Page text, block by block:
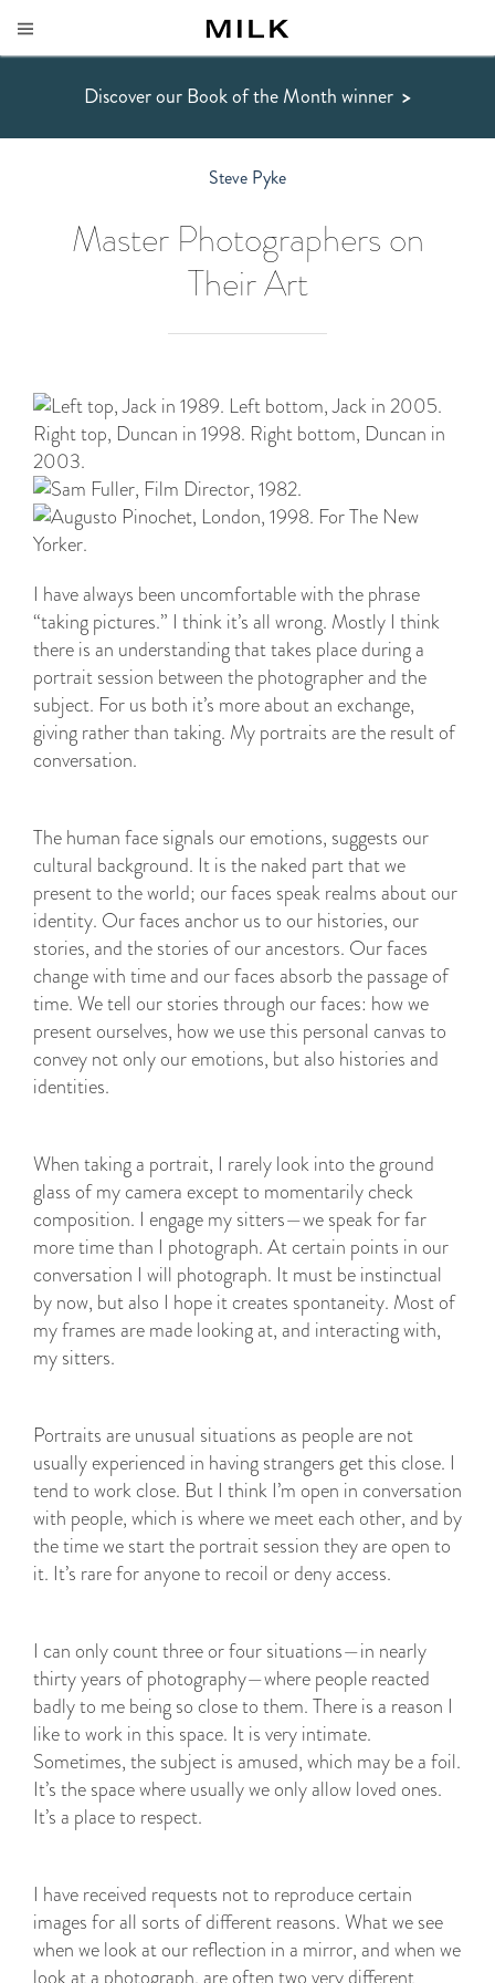
Discover our Book of the Month winner >
Steve Pyke
Master Photographers on
Their Art
I have always been uncomfortable with the phrase
“taking pictures.” I think it’s all wrong. Mostly I think
there is an understanding that takes place during a
portrait session between the photographer and the
subject. For us both it’s more about an exchange,
giving rather than taking. My portraits are the result of
conversation.
The human face signals our emotions, suggests our
cultural background. It is the naked part that we
present to the world; our faces speak realms about our
identity. Our faces anchor us to our histories, our
stories, and the stories of our ancestors. Our faces
change with time and our faces absorb the passage of
time. We tell our stories through our faces: how we
present ourselves, how we use this personal canvas to
convey not only our emotions, but also histories and
identities.
When taking a portrait, I rarely look into the ground
glass of my camera except to momentarily check
composition. I engage my sitters—we speak for far
more time than I photograph. At certain points in our
conversation I will photograph. It must be instinctual
by now, but also I hope it creates spontaneity. Most of
my frames are made looking at, and interacting with,
my sitters.
Portraits are unusual situations as people are not
usually experienced in having strangers get this close. I
tend to work close. But I think I’m open in conversation
with people, which is where we meet each other, and by
the time we start the portrait session they are open to
it. It’s rare for anyone to recoil or deny access.
I can only count three or four situations—in nearly
thirty years of photography—where people reacted
badly to me being so close to them. There is a reason I
like to work in this space. It is very intimate.
Sometimes, the subject is amused, which may be a foil.
It’s the space where usually we only allow loved ones.
It’s a place to respect.
I have received requests not to reproduce certain
images for all sorts of different reasons. What we see
when we look at our reflection in a mirror, and when we